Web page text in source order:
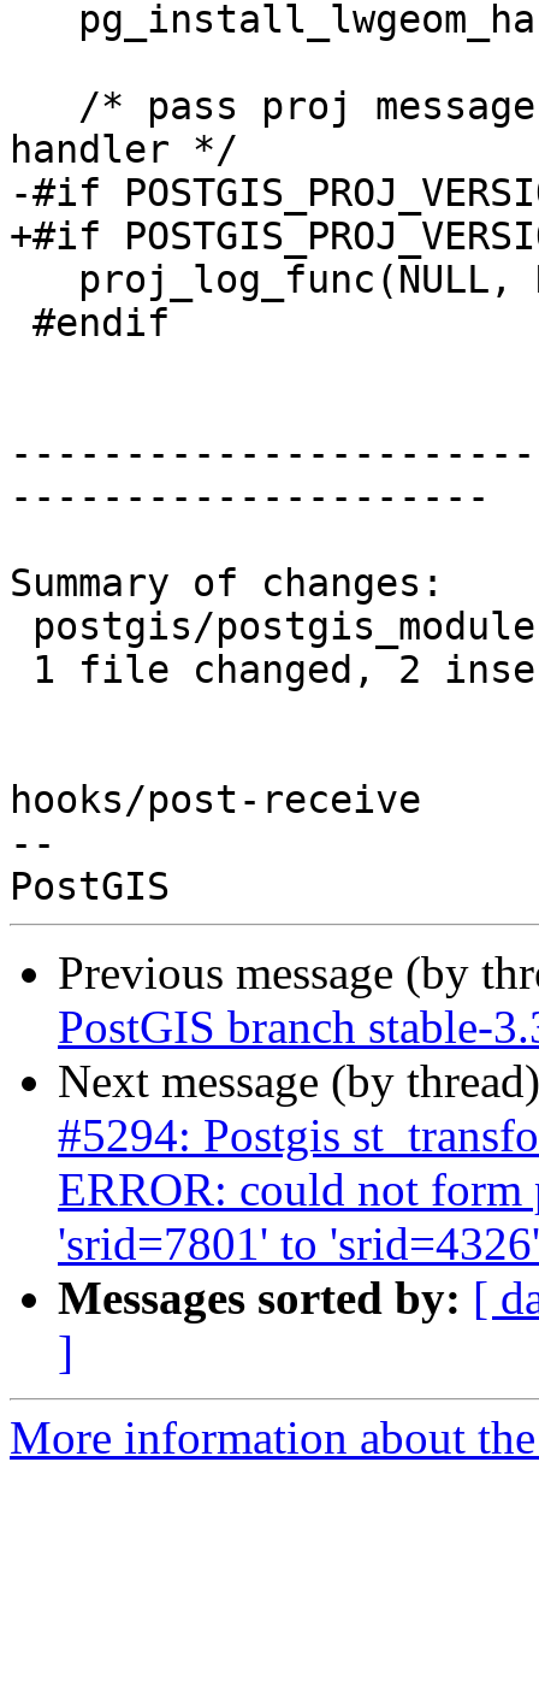
handler */
-#if
+#if
---------------------
Summary of changes:
hooks/post-receive
--
Previous message (by
PostGIS branch stable-
Next message (by
#5294: Postgis
ERROR: could not
'srid=7801' to 'srid=4326'
Messages sorted by: [
]
More information about